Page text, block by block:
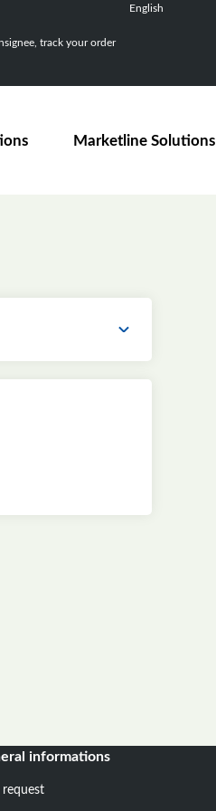
track your order
English
Nederlands
Marketline Solutions
informations
request